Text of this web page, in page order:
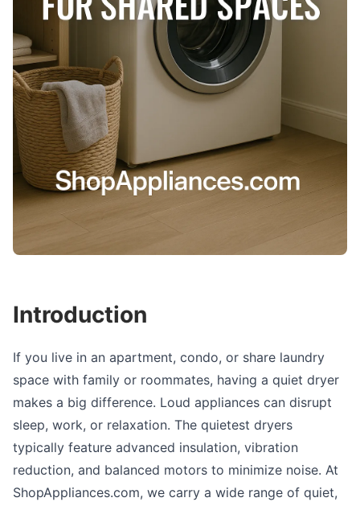
Introduction
If you live in an apartment, condo, or share laundry
space with family or roommates, having a quiet dryer
makes a big difference. Loud appliances can disrupt
sleep, work, or relaxation. The quietest dryers
typically feature advanced insulation, vibration
reduction, and balanced motors to minimize noise. At
ShopAppliances.com, we carry a wide range of quiet,